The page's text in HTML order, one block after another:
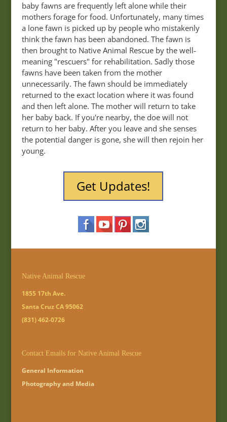
baby fawns are frequently left alone while their
mothers forage for food. Unfortunately, many times
a lone fawn is picked up by people who mistakenly
think the fawn has been abandoned. The fawn is
then brought to Native Animal Rescue by the well-
meaning "rescuers" for rehabilitation. Sadly those
fawns have been taken from the mother
unnecessarily. The fawn should be immediately
returned to the exact location where it was found
and then left alone. The mother will return to take
her baby back. If you're nearby, the doe will not
return to her baby. After you leave and she senses
the potential danger is gone, she will then rejoin her
young.
Get Updates!
Native Animal Rescue
1855 17th Ave.
Santa Cruz CA 95062
(831) 462-0726
Contact Emails for Native Animal Rescue
General Information
Photography and Media